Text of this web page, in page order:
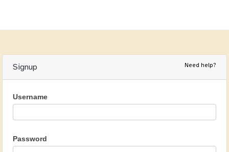
Signup Need help?
Username
Password